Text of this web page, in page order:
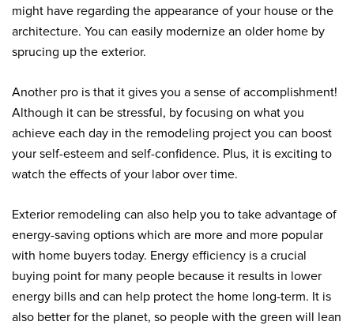
might have regarding the appearance of your house or the
architecture. You can easily modernize an older home by
sprucing up the exterior.
Another pro is that it gives you a sense of accomplishment!
Although it can be stressful, by focusing on what you
achieve each day in the remodeling project you can boost
your self-esteem and self-confidence. Plus, it is exciting to
watch the effects of your labor over time.
Exterior remodeling can also help you to take advantage of
energy-saving options which are more and more popular
with home buyers today. Energy efficiency is a crucial
buying point for many people because it results in lower
energy bills and can help protect the home long-term. It is
also better for the planet, so people with the green will lean